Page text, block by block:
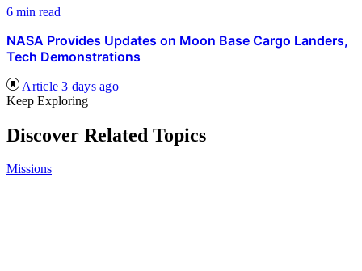
6 min read
NASA Provides Updates on Moon Base Cargo Landers,
Tech Demonstrations
Article 3 days ago
Keep Exploring
Discover Related Topics
Missions